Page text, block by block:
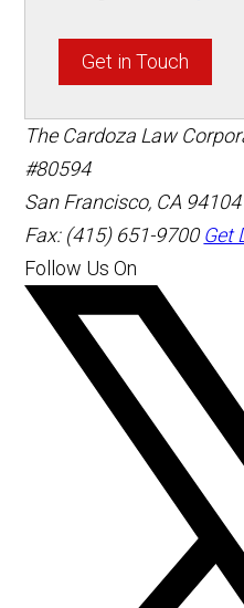
Get in Touch
The Cardoza Law
#80594
San Francisco, CA 94104
Fax: (415) 651-9700 Get
Follow Us On